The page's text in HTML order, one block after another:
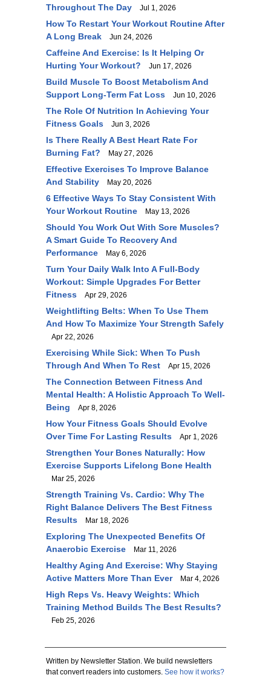
Throughout The Day
Jul 1, 2026
How To Restart Your Workout Routine After
A Long Break
Jun 24, 2026
Caffeine And Exercise: Is It Helping Or
Hurting Your Workout?
Jun 17, 2026
Build Muscle To Boost Metabolism And
Support Long-Term Fat Loss
Jun 10, 2026
The Role Of Nutrition In Achieving Your
Fitness Goals
Jun 3, 2026
Is There Really A Best Heart Rate For
Burning Fat?
May 27, 2026
Effective Exercises To Improve Balance
And Stability
May 20, 2026
6 Effective Ways To Stay Consistent With
Your Workout Routine
May 13, 2026
Should You Work Out With Sore Muscles?
A Smart Guide To Recovery And
Performance
May 6, 2026
Turn Your Daily Walk Into A Full-Body
Workout: Simple Upgrades For Better
Fitness
Apr 29, 2026
Weightlifting Belts: When To Use Them
And How To Maximize Your Strength Safely
Apr 22, 2026
Exercising While Sick: When To Push
Through And When To Rest
Apr 15, 2026
The Connection Between Fitness And
Mental Health: A Holistic Approach To Well-
Being
Apr 8, 2026
How Your Fitness Goals Should Evolve
Over Time For Lasting Results
Apr 1, 2026
Strengthen Your Bones Naturally: How
Exercise Supports Lifelong Bone Health
Mar 25, 2026
Strength Training Vs. Cardio: Why The
Right Balance Delivers The Best Fitness
Results
Mar 18, 2026
Exploring The Unexpected Benefits Of
Anaerobic Exercise
Mar 11, 2026
Healthy Aging And Exercise: Why Staying
Active Matters More Than Ever
Mar 4, 2026
High Reps Vs. Heavy Weights: Which
Training Method Builds The Best Results?
Feb 25, 2026
Written by Newsletter Station. We build newsletters
that convert readers into customers. See how it works?